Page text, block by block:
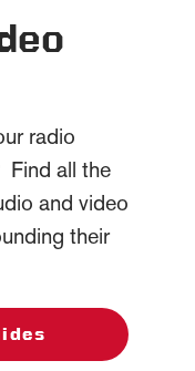
radio
Find all the
and video
their